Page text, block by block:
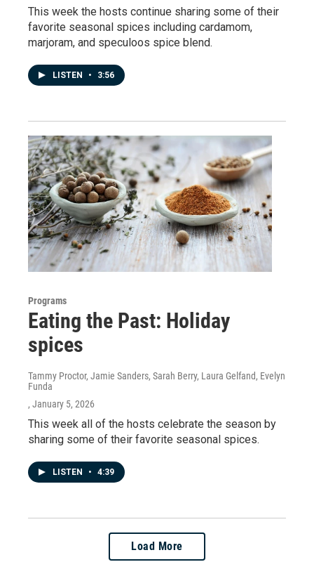
This week the hosts continue sharing some of their
favorite seasonal spices including cardamom,
marjoram, and speculoos spice blend.
LISTEN • 3:56
Programs
Eating the Past: Holiday
spices
Tammy Proctor, Jamie Sanders, Sarah Berry, Laura Gelfand, Evelyn
Funda
, January 5, 2026
This week all of the hosts celebrate the season by
sharing some of their favorite seasonal spices.
LISTEN • 4:39
Load More